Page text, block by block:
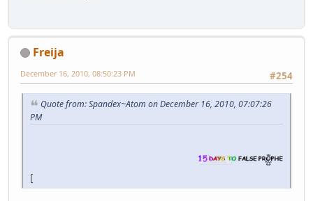
Freija
#254
December 16, 2010, 08:50:23 PM
Quote from: Spandex~Atom on December 16, 2010, 07:07:26
PM
[